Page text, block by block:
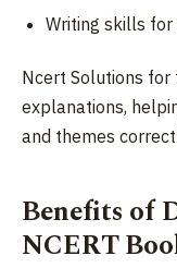
Writing skills
Ncert Solutions for
explanations,
and themes
Benefits of
NCERT